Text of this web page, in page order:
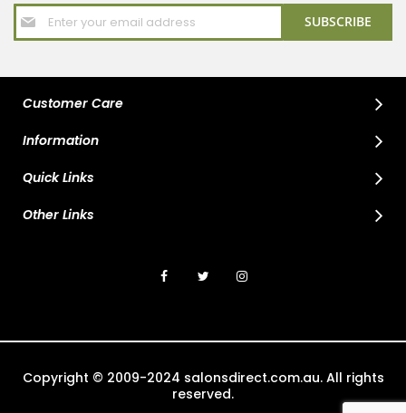
Sign
Up
for
SUBSCRIBE
Customer Care
Information
Quick Links
Other Links
Copyright © 2009-2024 salonsdirect.com.au. All rights
reserved.